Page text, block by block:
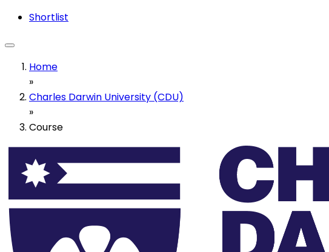
Shortlist
Home
»
Charles Darwin University (CDU)
»
Course